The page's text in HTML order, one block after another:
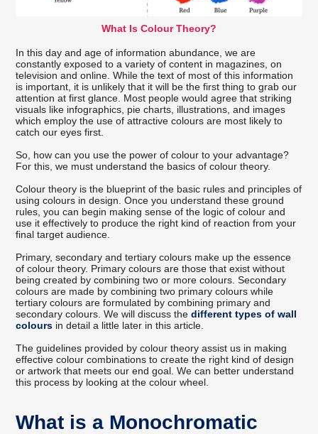
What Is Colour Theory?
In this day and age of information abundance, we are
constantly exposed to a variety of content in magazines, on
television and online. While the text of most of this information
is important, it is unlikely that it will be the first thing to grab our
attention at first glance. Most people would agree that striking
visuals like infographics, pie charts, illustrations, and images
which employ the use of attractive colours are most likely to
catch our eyes first.
So, how can you use the power of colour to your advantage?
For this, we must understand the basics of colour theory.
Colour theory is the blueprint of the basic rules and principles of
using colours in design. Once you understand these ground
rules, you can begin making sense of the logic of colour and
use it effectively to produce the right kind of reaction from your
final target audience.
Primary, secondary and tertiary colours make up the essence
of colour theory. Primary colours are those that exist without
being created by combining two or more colours. Secondary
colours are made by combining two primary colours while
tertiary colours are formulated by combining primary and
secondary colours. We will discuss thedifferent types of wall
colours in detail a little later in this article.
The guidelines provided by colour theory assist us in making
effective colour combinations to create the right kind of design
or artwork that meets our end goal. We can better understand
this process by looking at the colour wheel.
What is a Monochromatic